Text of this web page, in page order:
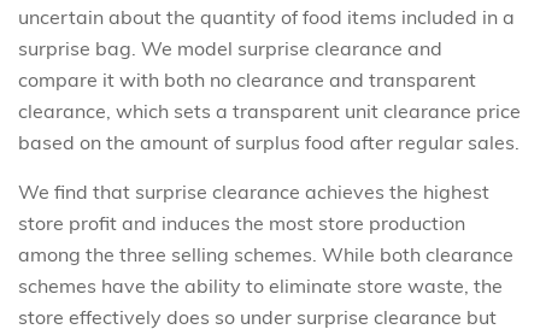
uncertain about the quantity of food items included in a
surprise bag. We model surprise clearance and
compare it with both no clearance and transparent
clearance, which sets a transparent unit clearance price
based on the amount of surplus food after regular sales.
We find that surprise clearance achieves the highest
store profit and induces the most store production
among the three selling schemes. While both clearance
schemes have the ability to eliminate store waste, the
store effectively does so under surprise clearance but